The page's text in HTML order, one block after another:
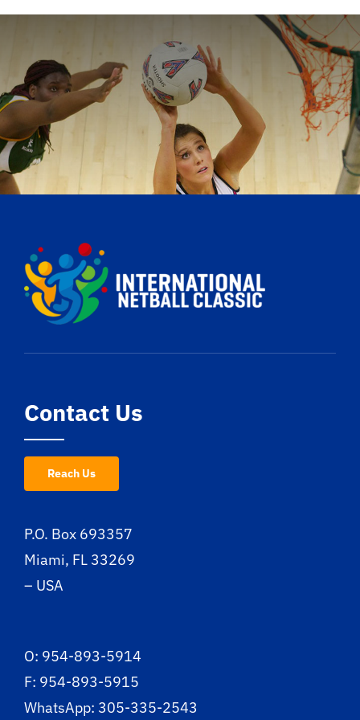
Contact Us
Reach Us
P.O. Box 693357
Miami, FL 33269
– USA
O: 954-893-5914
F: 954-893-5915
WhatsApp: 305-335-2543